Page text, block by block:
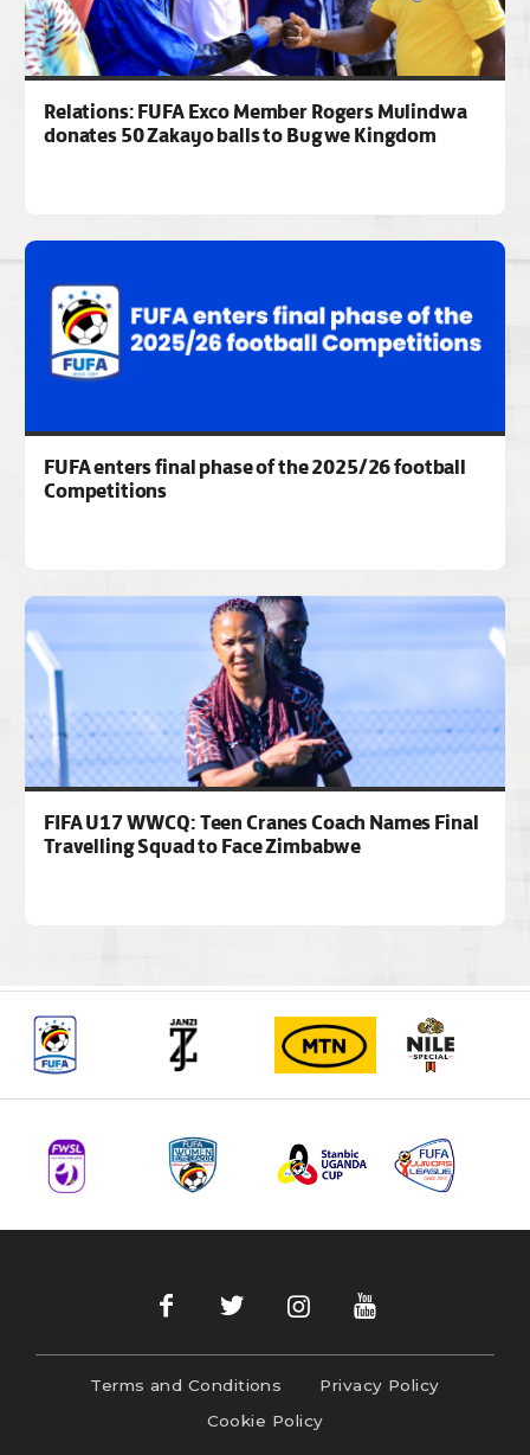
Relations: FUFA Exco Member Rogers Mulindwa
donates 50 Zakayo balls to Bugwe Kingdom
FUFA enters final phase of the 2025/26 football
Competitions
FIFA U17 WWCQ: Teen Cranes Coach Names Final
Travelling Squad to Face Zimbabwe
Terms and Conditions
Privacy Policy
Cookie Policy